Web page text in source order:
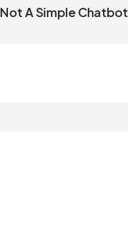
Not A Simple Chatbot